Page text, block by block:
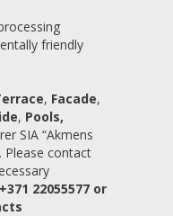
friendly
, Facade,
, Pools,
SIA “Akmens
Please contact
22055577 or